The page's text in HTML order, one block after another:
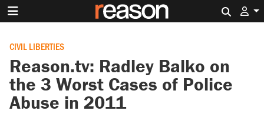
CIVIL LIBERTIES
Reason.tv: Radley Balko on
the 3 Worst Cases of Police
Abuse in 2011